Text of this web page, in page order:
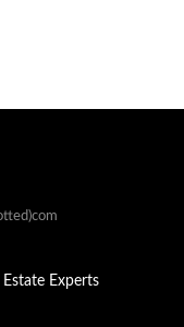
Estate Experts